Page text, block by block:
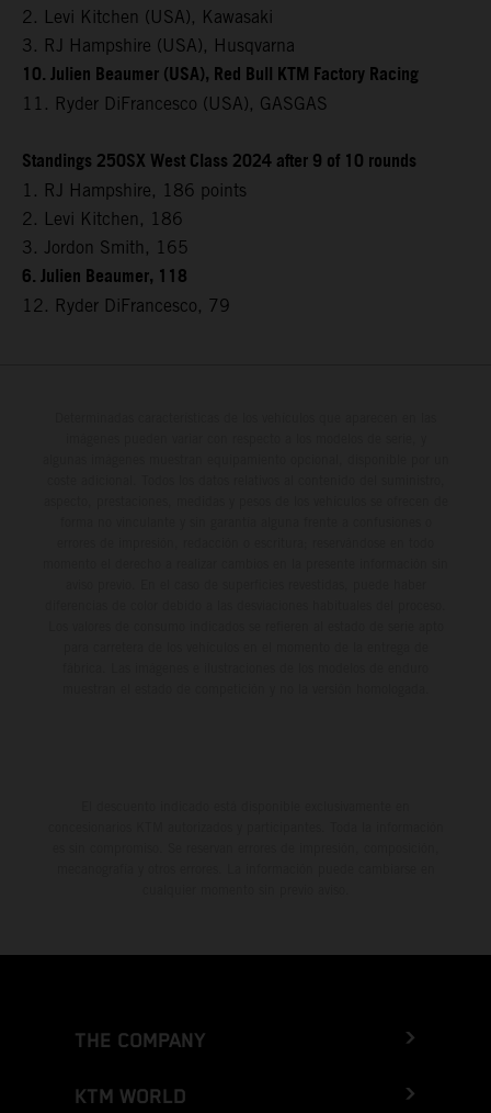
2. Levi Kitchen (USA), Kawasaki
3. RJ Hampshire (USA), Husqvarna
10. Julien Beaumer (USA), Red Bull KTM Factory Racing
11. Ryder DiFrancesco (USA), GASGAS
Standings 250SX West Class 2024 after 9 of 10 rounds
1. RJ Hampshire, 186 points
2. Levi Kitchen, 186
3. Jordon Smith, 165
6. Julien Beaumer, 118
12. Ryder DiFrancesco, 79
THE COMPANY
KTM WORLD